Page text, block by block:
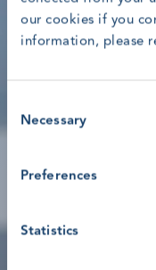
our cookies if you
information, please
Selection
Necessary
Preferences
Statistics